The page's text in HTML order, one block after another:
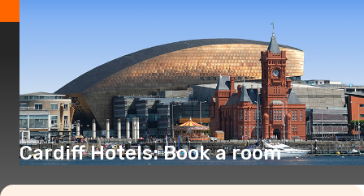
Cardiff Hotels: Book a room